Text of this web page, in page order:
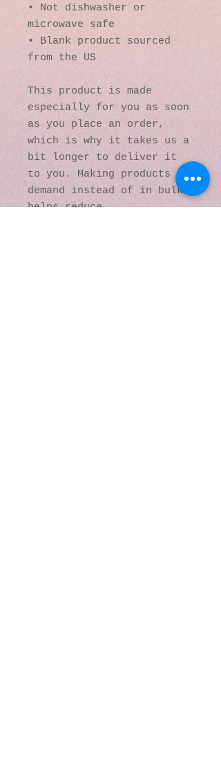
• Not dishwasher or
microwave safe
• Blank product sourced
from the US
This product is made
especially for you as soon
as you place an order,
which is why it takes us a
bit longer to deliver it
to you. Making products on
demand instead of in bulk
helps reduce